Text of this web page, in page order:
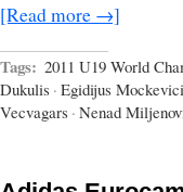
[Read more →]
Tags: 2011 U19 World
Dukulis · Egidijus
Vecvagars · Nenad